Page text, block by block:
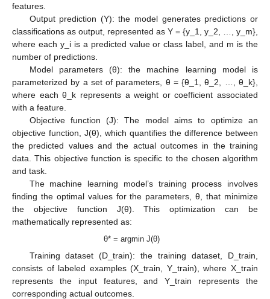
features.
Output prediction (Y): the model generates predictions or
classifications as output, represented as Y = {y_1, y_2, …, y_m},
where each y_i is a predicted value or class label, and m is the
number of predictions.
Model parameters (θ): the machine learning model is
parameterized by a set of parameters, θ = {θ_1, θ_2, …, θ_k},
where each θ_k represents a weight or coefficient associated
with a feature.
Objective function (J): The model aims to optimize an
objective function, J(θ), which quantifies the difference between
the predicted values and the actual outcomes in the training
data. This objective function is specific to the chosen algorithm
and task.
The machine learning model’s training process involves
finding the optimal values for the parameters, θ, that minimize
the objective function J(θ). This optimization can be
mathematically represented as:
θ* = argmin J(θ)
Training dataset (D_train): the training dataset, D_train,
consists of labeled examples (X_train, Y_train), where X_train
represents the input features, and Y_train represents the
corresponding actual outcomes.